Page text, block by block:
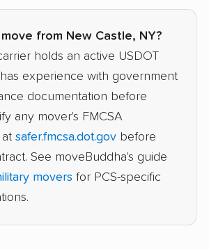
from New Castle, NY?
holds an active USDOT
experience with government
documentation before
any mover's FMCSA
safer.fmcsa.dot.gov before
See moveBuddha's guide
movers for PCS-specific